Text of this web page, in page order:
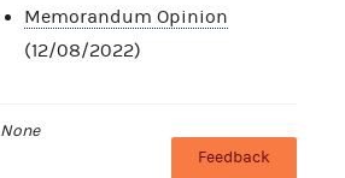
Memorandum Opinion
(12/08/2022)
None
Feedback